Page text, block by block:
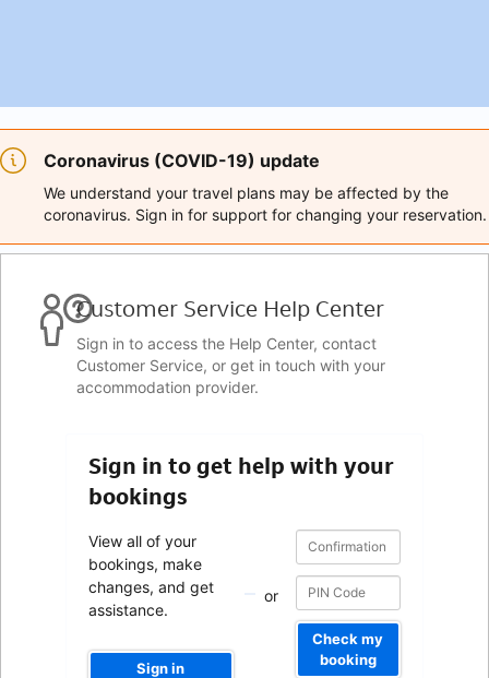
Coronavirus (COVID-19) update
We understand your travel plans may be affected by the
coronavirus. Sign in for support for changing your reservation.
Customer Service Help Center
Sign in to access the Help Center, contact
Customer Service, or get in touch with your
accommodation provider.
Sign in to get help with your
bookings
View all of your
bookings, make
changes, and get
assistance.
Sign in
or
Confirmation
number
Confirmation
number
Check my
booking